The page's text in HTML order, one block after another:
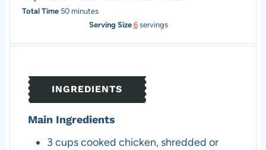
i
s
n
Total Time 50m
e
s
minutes
Serving Size 6 servings
INGREDIENTS
Main Ingredients
3 cupscooked chicken, shredded or